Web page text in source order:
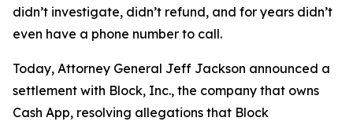
didn’t investigate, didn’t refund, and for years didn’t
even have a phone number to call.
Today, Attorney General Jeff Jackson announced a
settlement with Block, Inc., the company that owns
Cash App, resolving allegations that Block